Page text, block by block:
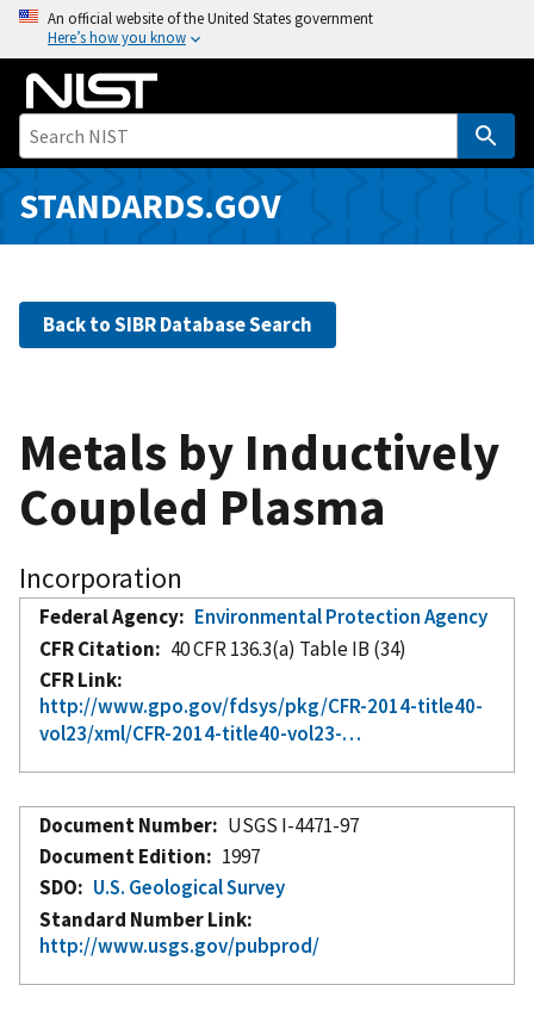
o
i
An official website of the United States government
Here’s how you know
STANDARDS.GOV
Back to SIBR Database Search
Metals by Inductively
Coupled Plasma
Incorporation
Federal Agency
Environmental Protection Agency
CFR Citation
40 CFR 136.3(a) Table IB (34)
CFR Link
http://www.gpo.gov/fdsys/pkg/CFR-2014-title40-
vol23/xml/CFR-2014-title40-vol23-…
Document Number
USGS I-4471-97
Document Edition
1997
SDO
U.S. Geological Survey
Standard Number Link
http://www.usgs.gov/pubprod/